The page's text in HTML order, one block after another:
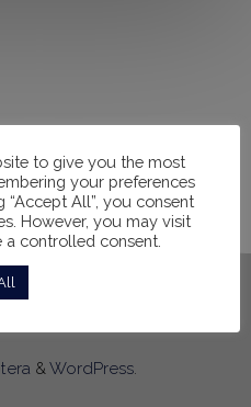
&WordPress.
to give you the most
your preferences
“Accept All”, you consent
However, you may visit
a controlled consent.